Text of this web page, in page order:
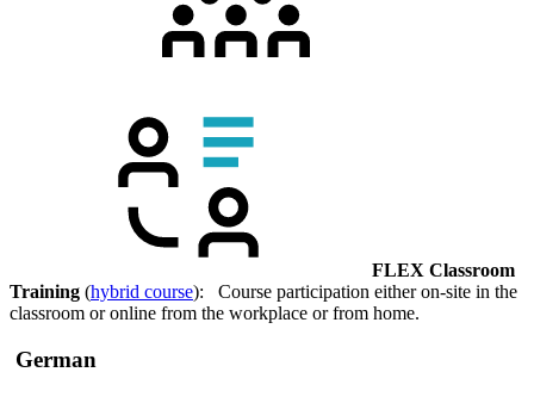
FLEX Classroom
Training (hybrid course): Course participation either on-site in the
classroom or online from the workplace or from home.
German